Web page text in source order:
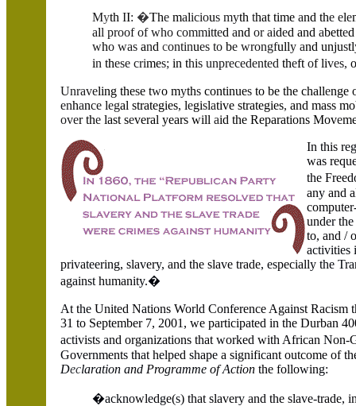
MythII: �Themalicious myththat timeand the ele
all proof of who committedandor aided andabette
who wasandcontinues tobe wrongfully and unjustl
inthese crimes;in this unprecedentedtheftof lives,
Unraveling these two mythscontinuesto be the challenge
enhancelegal strategies,legislative strategies,and mass
over thelast several years willaid the Reparations Move
Inthis r
was
the
anyand
underth
to,and/
activities
privateering, slavery,and the slave trade, especially the Tra
againsthumanity.�
At theUnited Nations World Conference Against Racism
31 to September 7, 2001, we participated in the Durban
activists and organizations thatworked with AfricanNon-
Governmentsthat helpedshapea significant outcome of
Declaration and ProgrammeofActionthe following:
�acknowledge(s) that slaveryand the slave-trade,